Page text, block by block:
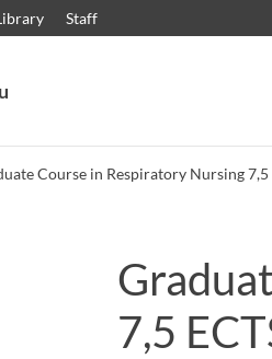
Staff
Course in Respiratory Nursing 7,5
services
programmesSyllabus
7,5